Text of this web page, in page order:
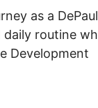
as a
routine
Development